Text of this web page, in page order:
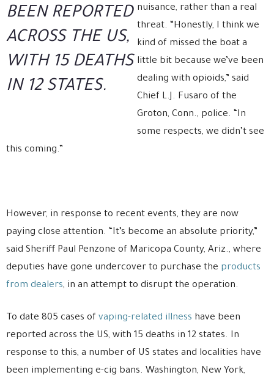
BEEN REPORTED
ACROSS THE US,
WITH 15 DEATHS
IN 12 STATES.
nuisance, rather than a real
threat. “Honestly, I think we
kind of missed the boat a
little bit because we’ve been
dealing with opioids,” said
Chief L.J. Fusaro of the
Groton, Conn., police. “In
some respects, we didn’t see
this coming.”
However, in response to recent events, they are now
paying close attention. “It’s become an absolute priority,”
said Sheriff Paul Penzone of Maricopa County, Ariz., where
deputies have gone undercover to purchase the products
from dealers, in an attempt to disrupt the operation.
To date 805 cases of vaping-related illness have been
reported across the US, with 15 deaths in 12 states. In
response to this, a number of US states and localities have
been implementing e-cig bans. Washington, New York,